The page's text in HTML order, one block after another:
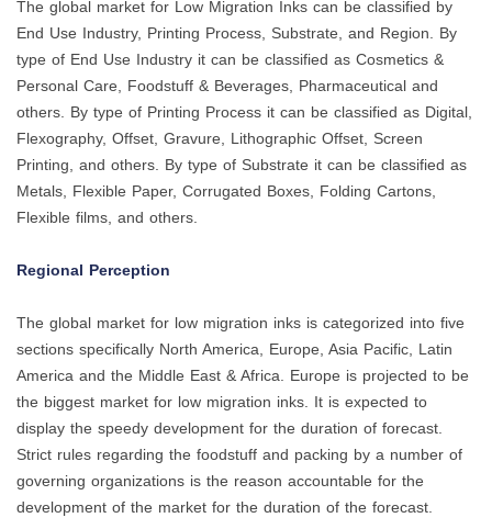
The global market for Low Migration Inks can be classified by
End Use Industry, Printing Process, Substrate, and Region. By
type of End Use Industry it can be classified as Cosmetics &
Personal Care, Foodstuff & Beverages, Pharmaceutical and
others. By type of Printing Process it can be classified as Digital,
Flexography, Offset, Gravure, Lithographic Offset, Screen
Printing, and others. By type of Substrate it can be classified as
Metals, Flexible Paper, Corrugated Boxes, Folding Cartons,
Flexible films, and others.
Regional Perception
The global market for low migration inks is categorized into five
sections specifically North America, Europe, Asia Pacific, Latin
America and the Middle East & Africa. Europe is projected to be
the biggest market for low migration inks. It is expected to
display the speedy development for the duration of forecast.
Strict rules regarding the foodstuff and packing by a number of
governing organizations is the reason accountable for the
development of the market for the duration of the forecast.